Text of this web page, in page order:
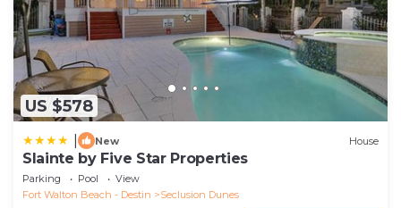
US $578
New House
Slainte by Five Star Properties
Parking Pool
View
Fort Walton Beach - Destin
Seclusion Dunes